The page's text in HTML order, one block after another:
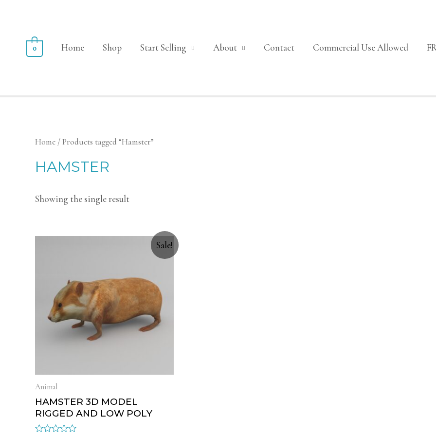
Home Shop Start Selling About Contact Commercial Use Allowed
0
Home / Products tagged “Hamster”
HAMSTER
Showing the single result
Sale!
Animal
HAMSTER 3D MODEL
RIGGED AND LOW POLY